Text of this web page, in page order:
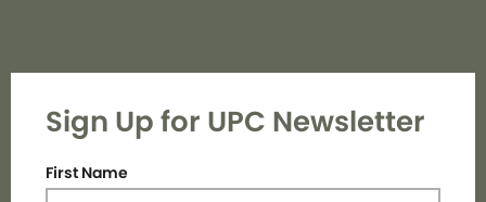
Sign Up for UPC Newsletter
First Name